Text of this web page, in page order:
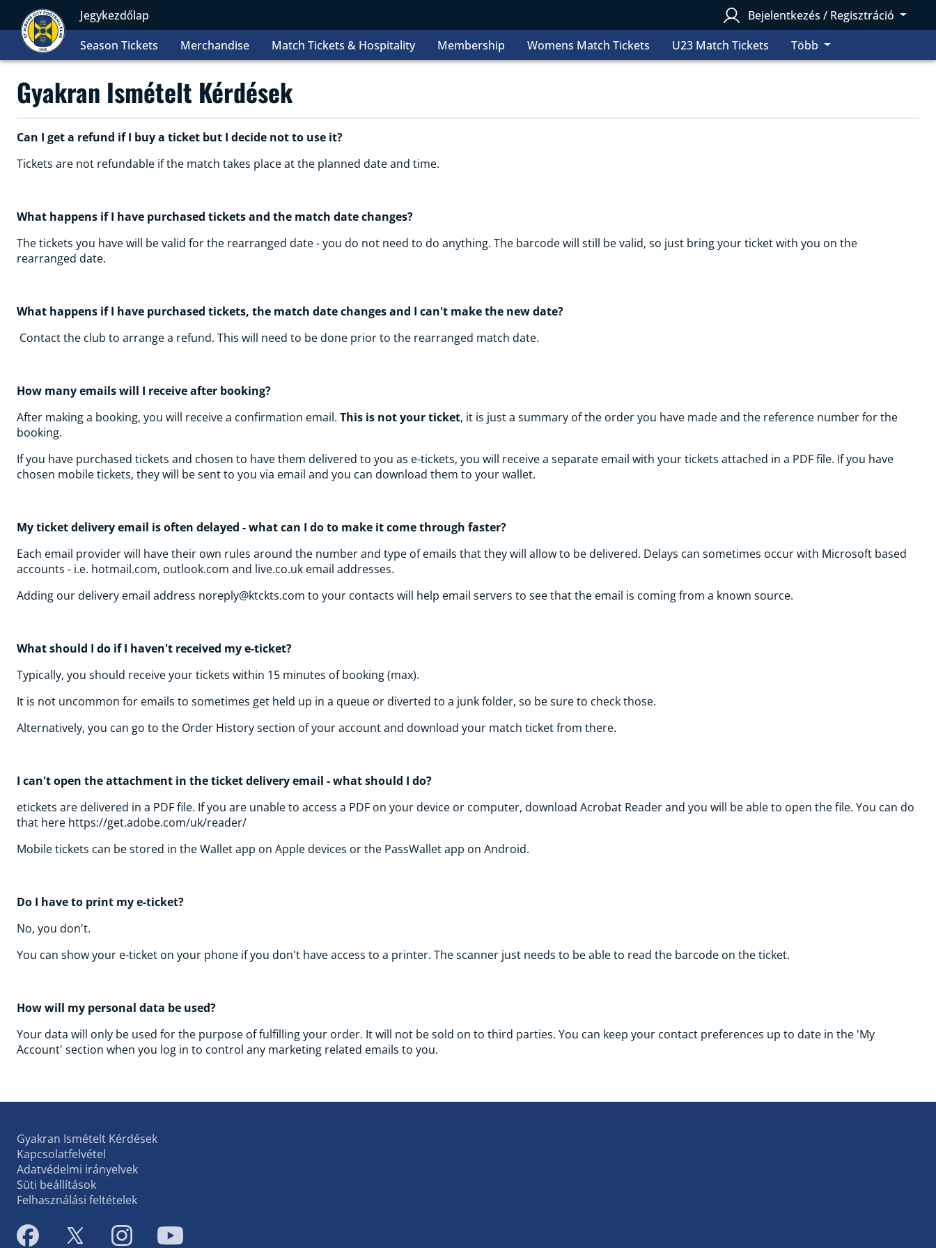
Jegykezdőlap
Bejelentkezés / Regisztráció
Season Tickets
Merchandise Match Tickets & Hospitality Membership Womens Match Tickets U23 Match Tickets Több
Gyakran Ismételt Kérdések
Can I get a refund if I buy a ticket but I decide not to use it?
Tickets are not refundable if the match takes place at the planned date and time.
What happens if I have purchased tickets and the match date changes?
The tickets you have will be valid for the rearranged date - you do not need to do anything. The barcode will still be valid, so just bring your ticket with you on the
rearranged date.
What happens if I have purchased tickets, the match date changes and I can't make the new date?
Contact the club to arrange a refund. This will need to be done prior to the rearranged match date.
How many emails will I receive after booking?
After making a booking, you will receive a confirmation email. This is not your ticket, it is just a summary of the order you have made and the reference number for the
booking.
If you have purchased tickets and chosen to have them delivered to you as e-tickets, you will receive a separate email with your tickets attached in a PDF file. If you have
chosen mobile tickets, they will be sent to you via email and you can download them to your wallet.
My ticket delivery email is often delayed - what can I do to make it come through faster?
Each email provider will have their own rules around the number and type of emails that they will allow to be delivered. Delays can sometimes occur with Microsoft based
accounts - i.e. hotmail.com, outlook.com and live.co.uk email addresses.
Adding our delivery email address noreply@ktckts.com to your contacts will help email servers to see that the email is coming from a known source.
What should I do if I haven't received my e-ticket?
Typically, you should receive your tickets within 15 minutes of booking (max).
It is not uncommon for emails to sometimes get held up in a queue or diverted to a junk folder, so be sure to check those.
Alternatively, you can go to the Order History section of your account and download your match ticket from there.
I can't open the attachment in the ticket delivery email - what should I do?
etickets are delivered in a PDF file. If you are unable to access a PDF on your device or computer, download Acrobat Reader and you will be able to open the file. You can do
that here https://get.adobe.com/uk/reader/
Mobile tickets can be stored in the Wallet app on Apple devices or the PassWallet app on Android.
Do I have to print my e-ticket?
No, you don't.
You can show your e-ticket on your phone if you don't have access to a printer. The scanner just needs to be able to read the barcode on the ticket.
How will my personal data be used?
Your data will only be used for the purpose of fulfilling your order. It will not be sold on to third parties. You can keep your contact preferences up to date in the 'My
Account' section when you log in to control any marketing related emails to you.
Gyakran Ismételt Kérdések
Kapcsolatfelvétel
Adatvédelmi irányelvek
Süti beállítások
Felhasználási feltételek